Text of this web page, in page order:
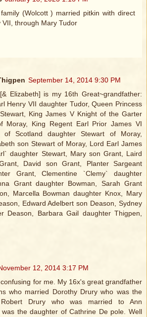
(Wolcott ) married pitkin with direct
VII, through Mary Tudor
September 14, 2014 9:30 PM
Elizabeth] is my 16th Great~grandfather:
Henry VII daughter Tudor, Queen Princess
King James V Knight of the Garter
Moray, King Regent Earl Prior James VI
of Scotland daughter Stewart of Moray,
son Stewart of Moray, Lord Earl James
daughter Stewart, Mary son Grant, Laird
David son Grant, Planter Sargeant
Grant, Clementine `Clemy` daughter
Grant daughter Bowman, Sarah Grant
Marcella Bowman daughter Knox, Mary
Edward Adelbert son Deason, Sydney
Deason, Barbara Gail daughter Thigpen,
12, 2014 3:17 PM
for me. My 16x's great grandfather
who married Dorothy Drury who was the
Drury who was married to Ann
was the daughter of Cathrine De pole. Well